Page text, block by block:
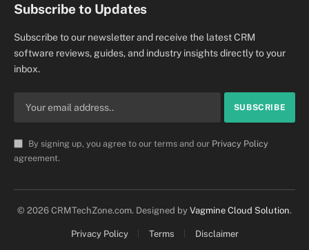
Subscribe to Updates
Subscribe to our newsletter and receive the latest CRM
software reviews, guides, and industry insights directly to your
inbox.
By signing up, you agree to our terms and our Privacy Policy
agreement.
© 2026 CRMTechZone.com. Designed by Vagmine Cloud Solution.
Privacy Policy Terms Disclaimer